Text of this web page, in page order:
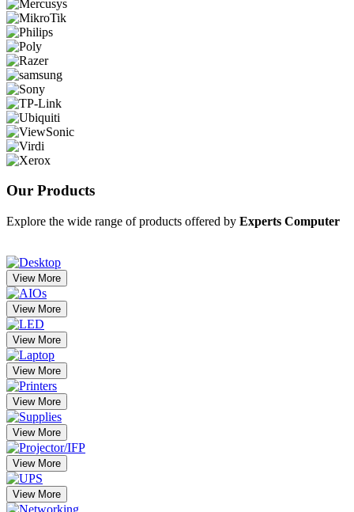
Our Products
Explore the wide range of products offered by Experts Computer
View More
View More
View More
View More
View More
View More
View More
View More